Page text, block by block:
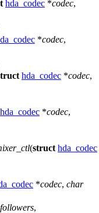
hda_codec *codec,
*codec,
hda_codec *codec,
hda_codec *codec,
(struct hda_codec
*codec, char
followers,